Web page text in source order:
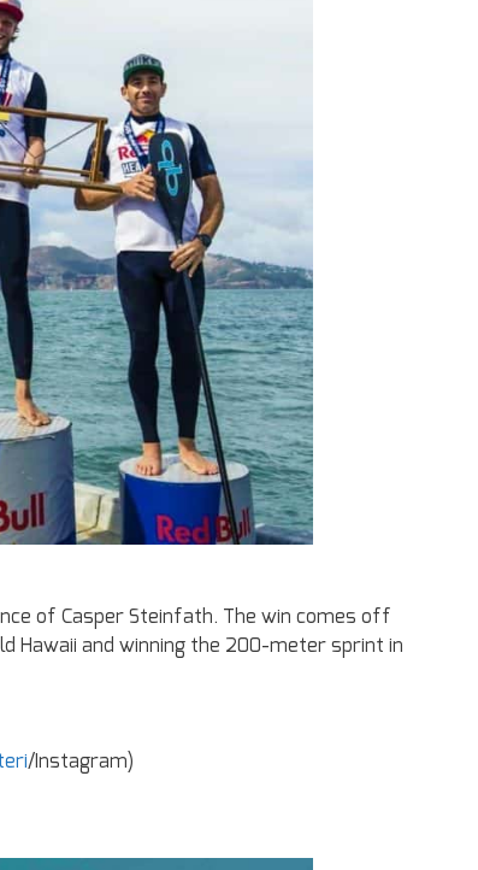
of Casper Steinfath. The win comes off
Hawaii and winning the 200-meter sprint in
/Instagram)